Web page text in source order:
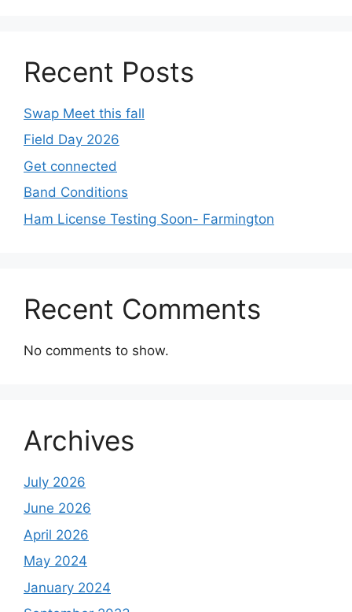
Recent Posts
Swap Meet this fall
Field Day 2026
Get connected
Band Conditions
Ham License Testing Soon- Farmington
Recent Comments
No comments to show.
Archives
July 2026
June 2026
April 2026
May 2024
January 2024